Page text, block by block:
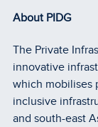
About PIDG
The Private
innovative
which mobilises
inclusive
and south-east